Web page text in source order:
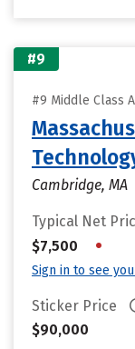
#9
#9 Middle Class
Cambridge, MA
Typical Net
$7,500
•
Sign in to see
Sticker Price
$90,000